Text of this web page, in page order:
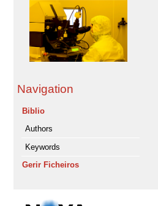
Navigation
Biblio
Authors
Keywords
Gerir Ficheiros